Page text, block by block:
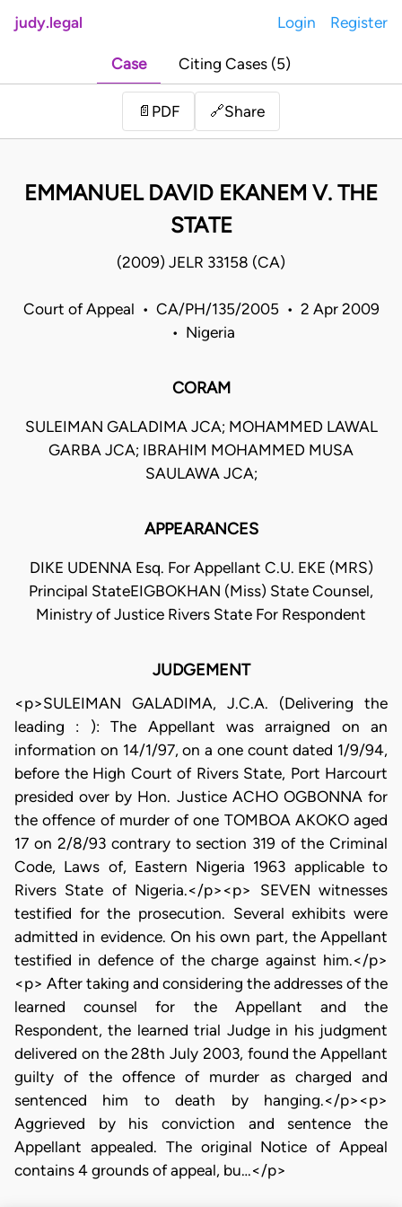
judy.legal Login Register
Case Citing Cases (5)
📄 PDF 🔗Share
EMMANUEL DAVID EKANEM V. THE
STATE
(2009) JELR 33158 (CA)
Court of Appeal • CA/PH/135/2005 • 2 Apr 2009
• Nigeria
CORAM
SULEIMAN GALADIMA JCA; MOHAMMED LAWAL
GARBA JCA; IBRAHIM MOHAMMED MUSA
SAULAWA JCA;
APPEARANCES
DIKE UDENNA Esq. For Appellant C.U. EKE (MRS)
Principal StateEIGBOKHAN (Miss) State Counsel,
Ministry of Justice Rivers State For Respondent
JUDGEMENT
<p>SULEIMAN GALADIMA, J.C.A. (Delivering the
leading : ): The Appellant was arraigned on an
information on 14/1/97, on a one count dated 1/9/94,
before the High Court of Rivers State, Port Harcourt
presided over by Hon. Justice ACHO OGBONNA for
the offence of murder of one TOMBOA AKOKO aged
17 on 2/8/93 contrary to section 319 of the Criminal
Code, Laws of, Eastern Nigeria 1963 applicable to
Rivers State of Nigeria.</p><p> SEVEN witnesses
testified for the prosecution. Several exhibits were
admitted in evidence. On his own part, the Appellant
testified in defence of the charge against him.</p>
<p> After taking and considering the addresses of the
learned counsel for the Appellant and the
Respondent, the learned trial Judge in his judgment
delivered on the 28th July 2003, found the Appellant
guilty of the offence of murder as charged and
sentenced him to death by hanging.</p><p>
Aggrieved by his conviction and sentence the
Appellant appealed. The original Notice of Appeal
contains 4 grounds of appeal, bu…</p>